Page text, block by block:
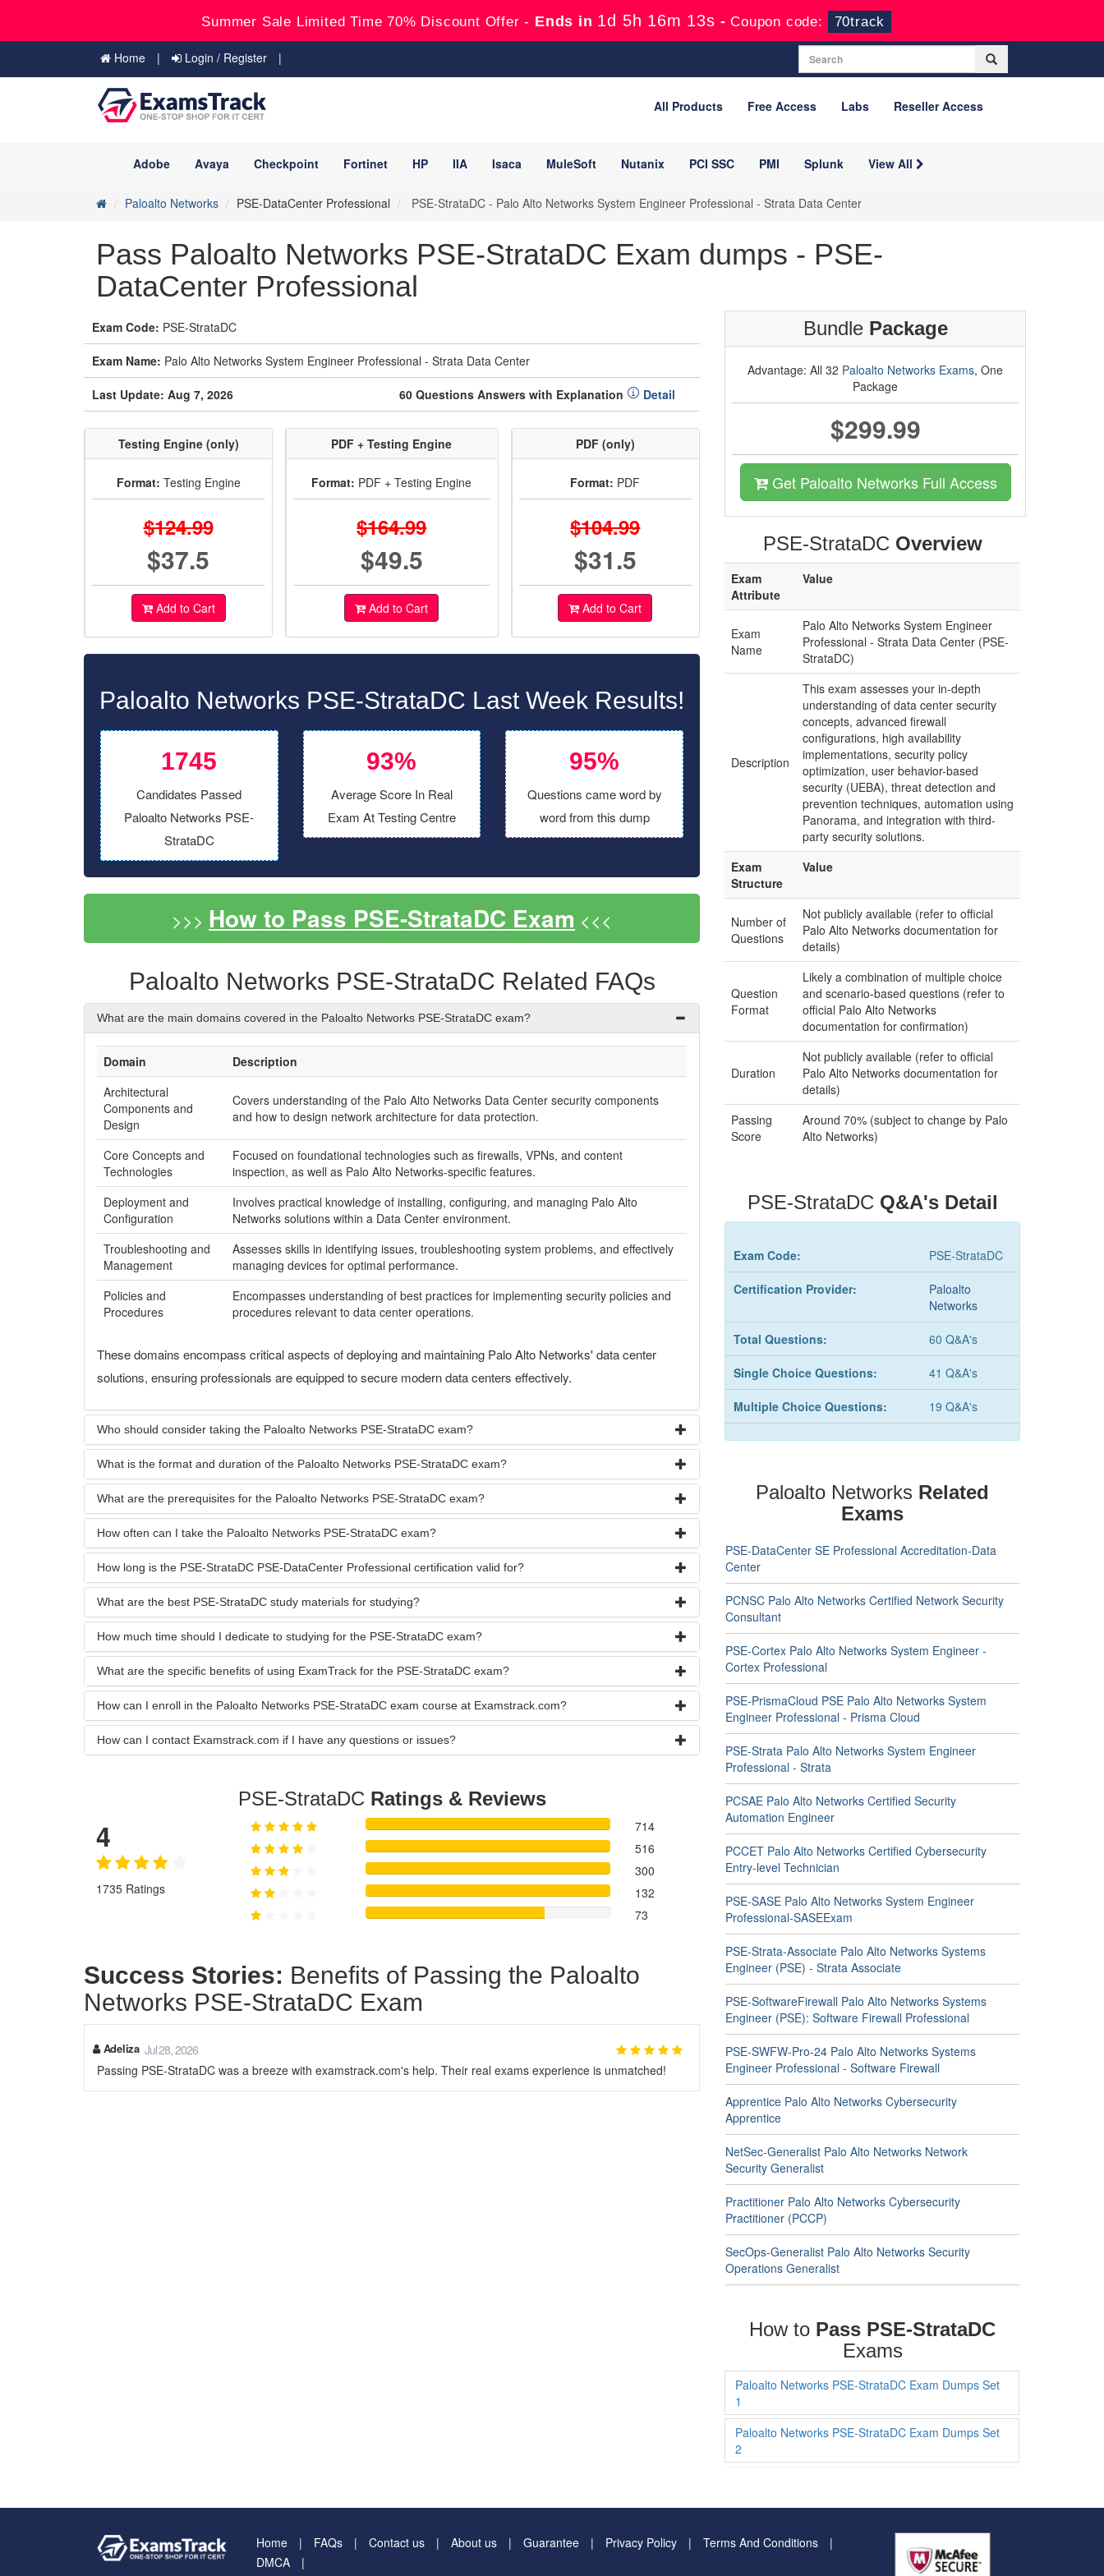
Summer Sale Limited Time 70% Discount Offer - Ends in 1d 5h 16m 11s - Coupon code: 70track
Home Login / Register
All Products Free Access Labs Reseller Access
Adobe Avaya Checkpoint Fortinet HP IIA Isaca MuleSoft Nutanix PCI SSC PMI Splunk View All
Paloalto Networks PSE-DataCenter Professional PSE-StrataDC - Palo Alto Networks System Engineer Professional - Strata Data Center
Pass Paloalto Networks PSE-StrataDC Exam dumps - PSE-
DataCenter Professional
Exam Code: PSE-StrataDC
Exam Name: Palo Alto Networks System Engineer Professional - Strata Data Center
Last Update: Aug 7, 2026 60 Questions Answers with Explanation Detail
Testing Engine (only)
Format: Testing Engine
$124.99
$37.5
Add to Cart
PDF + Testing Engine
Format: PDF + Testing Engine
$164.99
$49.5
Add to Cart
PDF (only)
Format: PDF
$104.99
$31.5
Add to Cart
Paloalto Networks PSE-StrataDC Last Week Results!
1745
Candidates Passed
Paloalto Networks PSE-
StrataDC
93%
Average Score In Real
Exam At Testing Centre
95%
Questions came word by
word from this dump
>>> How to Pass PSE-StrataDC Exam <<<
Paloalto Networks PSE-StrataDC Related FAQs
What are the main domains covered in the Paloalto Networks PSE-StrataDC exam?
Domain
Description
Architectural
Components and
Design
Covers understanding of the Palo Alto Networks Data Center security components
and how to design network architecture for data protection.
Core Concepts and
Technologies
Focused on foundational technologies such as firewalls, VPNs, and content
inspection, as well as Palo Alto Networks-specific features.
Deployment and
Configuration
Involves practical knowledge of installing, configuring, and managing Palo Alto
Networks solutions within a Data Center environment.
Troubleshooting and
Management
Assesses skills in identifying issues, troubleshooting system problems, and effectively
managing devices for optimal performance.
Policies and
Procedures
Encompasses understanding of best practices for implementing security policies and
procedures relevant to data center operations.
These domains encompass critical aspects of deploying and maintaining Palo Alto Networks' data center
solutions, ensuring professionals are equipped to secure modern data centers effectively.
Who should consider taking the Paloalto Networks PSE-StrataDC exam?
What is the format and duration of the Paloalto Networks PSE-StrataDC exam?
What are the prerequisites for the Paloalto Networks PSE-StrataDC exam?
How often can I take the Paloalto Networks PSE-StrataDC exam?
How long is the PSE-StrataDC PSE-DataCenter Professional certification valid for?
What are the best PSE-StrataDC study materials for studying?
How much time should I dedicate to studying for the PSE-StrataDC exam?
What are the specific benefits of using ExamTrack for the PSE-StrataDC exam?
How can I enroll in the Paloalto Networks PSE-StrataDC exam course at Examstrack.com?
How can I contact Examstrack.com if I have any questions or issues?
PSE-StrataDC Ratings & Reviews
4
1735 Ratings
714
516
300
132
73
Success Stories: Benefits of Passing the Paloalto
Networks PSE-StrataDC Exam
Adeliza Jul 28, 2026
Passing PSE-StrataDC was a breeze with examstrack.com's help. Their real exams experience is unmatched!
Bundle Package
Advantage: All 32 Paloalto Networks Exams, One
Package
$299.99
Get Paloalto Networks Full Access
PSE-StrataDC Overview
Exam
Attribute
Value
Exam
Name
Palo Alto Networks System Engineer
Professional - Strata Data Center (PSE-
StrataDC)
Description
This exam assesses your in-depth
understanding of data center security
concepts, advanced firewall
configurations, high availability
implementations, security policy
optimization, user behavior-based
security (UEBA), threat detection and
prevention techniques, automation using
Panorama, and integration with third-
party security solutions.
Exam
Structure
Value
Number of
Questions
Not publicly available (refer to official
Palo Alto Networks documentation for
details)
Question
Format
Likely a combination of multiple choice
and scenario-based questions (refer to
official Palo Alto Networks
documentation for confirmation)
Duration
Not publicly available (refer to official
Palo Alto Networks documentation for
details)
Passing
Score
Around 70% (subject to change by Palo
Alto Networks)
PSE-StrataDC Q&A's Detail
Exam Code: PSE-StrataDC
Certification Provider:
Paloalto
Networks
Total Questions: 60 Q&A's
Single Choice Questions: 41 Q&A's
Multiple Choice Questions: 19 Q&A's
Paloalto Networks Related
Exams
PSE-DataCenter SE Professional Accreditation-Data
Center
PCNSC Palo Alto Networks Certified Network Security
Consultant
PSE-Cortex Palo Alto Networks System Engineer -
Cortex Professional
PSE-PrismaCloud PSE Palo Alto Networks System
Engineer Professional - Prisma Cloud
PSE-Strata Palo Alto Networks System Engineer
Professional - Strata
PCSAE Palo Alto Networks Certified Security
Automation Engineer
PCCET Palo Alto Networks Certified Cybersecurity
Entry-level Technician
PSE-SASE Palo Alto Networks System Engineer
Professional-SASEExam
PSE-Strata-Associate Palo Alto Networks Systems
Engineer (PSE) - Strata Associate
PSE-SoftwareFirewall Palo Alto Networks Systems
Engineer (PSE): Software Firewall Professional
PSE-SWFW-Pro-24 Palo Alto Networks Systems
Engineer Professional - Software Firewall
Apprentice Palo Alto Networks Cybersecurity
Apprentice
NetSec-Generalist Palo Alto Networks Network
Security Generalist
Practitioner Palo Alto Networks Cybersecurity
Practitioner (PCCP)
SecOps-Generalist Palo Alto Networks Security
Operations Generalist
How to Pass PSE-StrataDC
Exams
Paloalto Networks PSE-StrataDC Exam Dumps Set
1
Paloalto Networks PSE-StrataDC Exam Dumps Set
2
Home FAQs Contact us About us Guarantee Privacy Policy
Terms And Conditions
DMCA